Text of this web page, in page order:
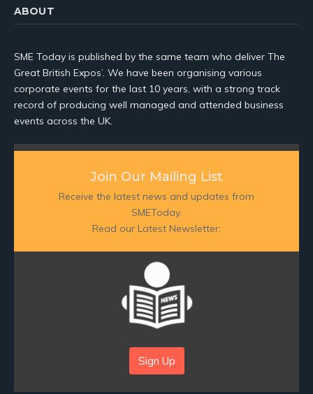
ABOUT
SME Today is published by the same team who deliver The
Great British Expos’. We have been organising various
corporate events for the last 10 years, with a strong track
record of producing well managed and attended business
events across the UK.
Join Our Mailing List
Receive the latest news and updates from
SMEToday.
Read our Latest Newsletter:
Sign Up